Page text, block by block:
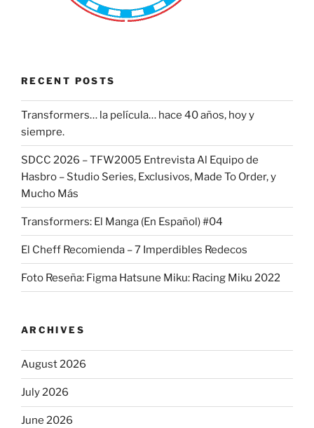
RECENT POSTS
Transformers… la película… hace 40 años, hoy y
siempre.
SDCC 2026 – TFW2005 Entrevista Al Equipo de
Hasbro – Studio Series, Exclusivos, Made To Order, y
Mucho Más
Transformers: El Manga (En Español) #04
El Cheff Recomienda – 7 Imperdibles Redecos
Foto Reseña: Figma Hatsune Miku: Racing Miku 2022
ARCHIVES
August 2026
July 2026
June 2026